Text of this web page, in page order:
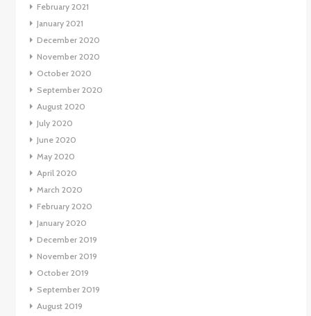
February 2021
January 2021
December 2020
November 2020
October 2020
September 2020
August 2020
July 2020
June 2020
May 2020
April 2020
March 2020
February 2020
January 2020
December 2019
November 2019
October 2019
September 2019
August 2019